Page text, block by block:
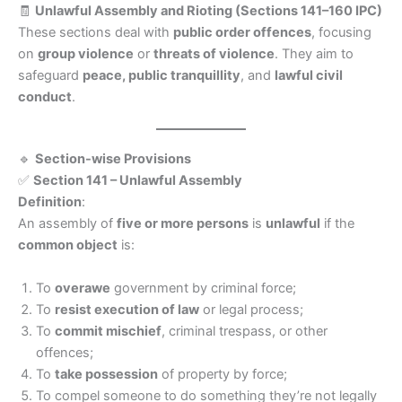
🧾 Unlawful Assembly and Rioting (Sections 141–160 IPC)
These sections deal with public order offences, focusing
on group violence or threats of violence. They aim to
safeguard peace, public tranquillity, and lawful civil
conduct.
🔹 Section-wise Provisions
✅ Section 141 – Unlawful Assembly
Definition:
An assembly of five or more persons is unlawful if the
common object is:
To overawe government by criminal force;
To resist execution of law or legal process;
To commit mischief, criminal trespass, or other
offences;
To take possession of property by force;
To compel someone to do something they’re not legally